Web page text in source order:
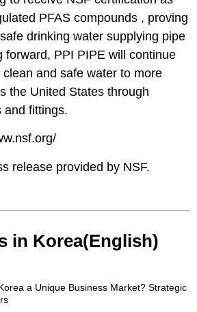
PFAS compounds , proving
drinking water supplying pipe
forward, PPI PIPE will continue
and safe water to more
the United States through
and fittings.
release provided by NSF.
in Korea(English)
a Unique Business Market? Strategic